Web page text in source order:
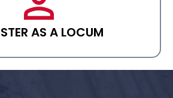
AS A LOCUM